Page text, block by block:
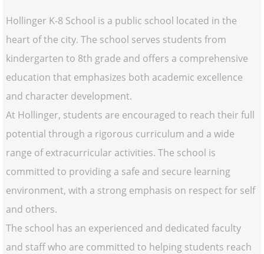
Hollinger K-8 School is a public school located in the
heart of the city. The school serves students from
kindergarten to 8th grade and offers a comprehensive
education that emphasizes both academic excellence
and character development.
At Hollinger, students are encouraged to reach their full
potential through a rigorous curriculum and a wide
range of extracurricular activities. The school is
committed to providing a safe and secure learning
environment, with a strong emphasis on respect for self
and others.
The school has an experienced and dedicated faculty
and staff who are committed to helping students reach